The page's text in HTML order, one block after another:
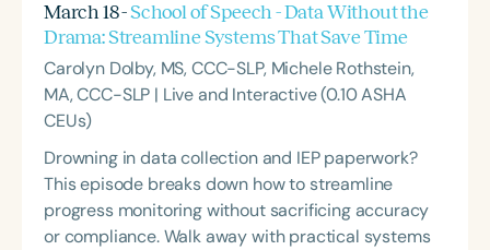
March 18 -School of Speech - Data Without the
Drama: Streamline Systems That Save Time
Carolyn Dolby, MS, CCC-SLP, Michele Rothstein,
MA, CCC-SLP | Live and Interactive (0.10 ASHA
CEUs)
Drowning in data collection and IEP paperwork?
This episode breaks down how to streamline
progress monitoring without sacrificing accuracy
or compliance. Walk away with practical systems